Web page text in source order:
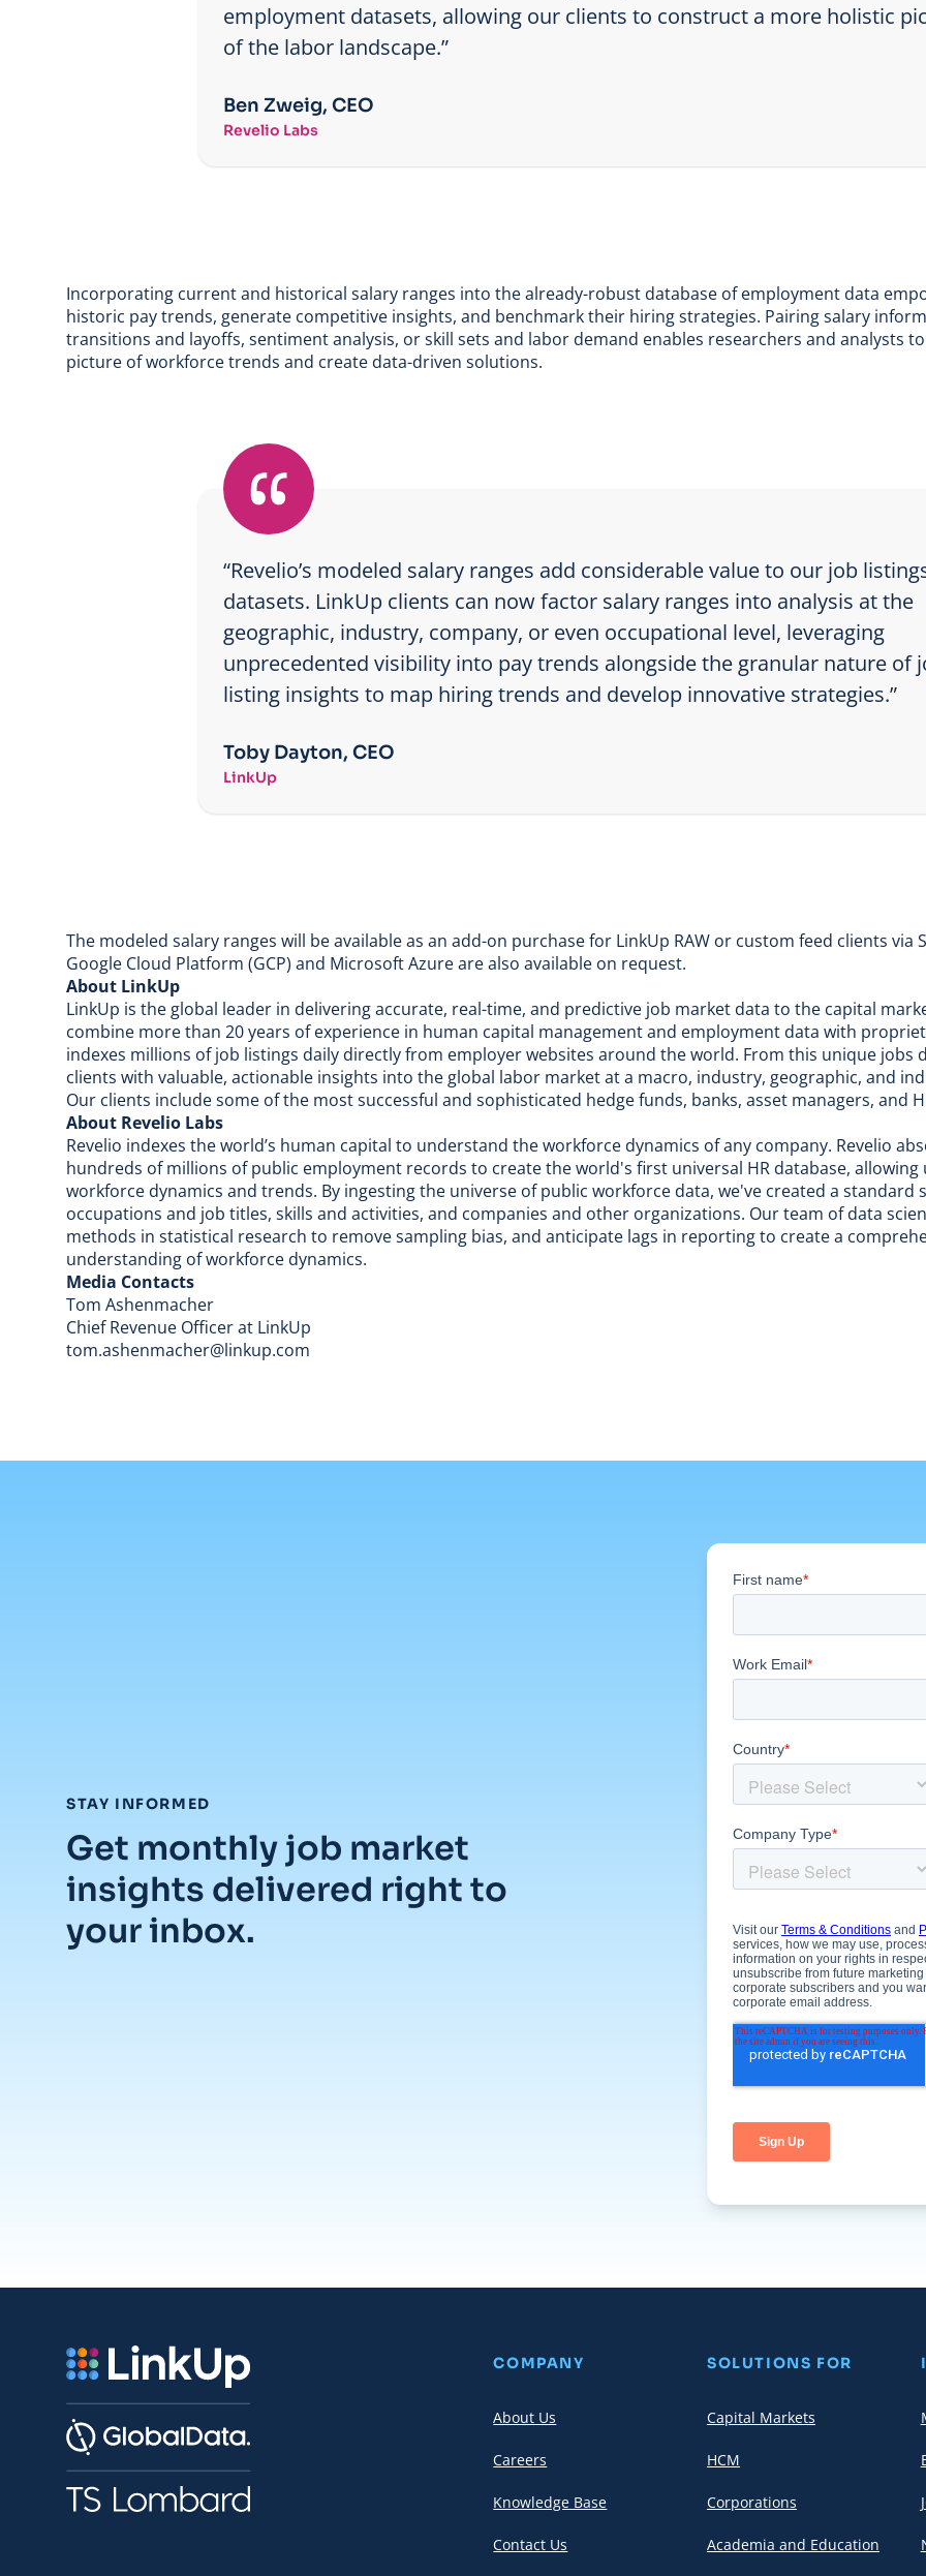
employment datasets, allowing our clients to construct a more holistic
of the labor landscape.”
Ben Zweig, CEO
Revelio Labs
Incorporating current and historical salary ranges into the already-robust database of employment data
historic pay trends, generate competitive insights, and benchmark their hiring strategies. Pairing salary
transitions and layoffs, sentiment analysis, or skill sets and labor demand enables researchers and analysts
picture of workforce trends and create data-driven solutions.
“Revelio’s modeled salary ranges add considerable value to our job
datasets. LinkUp clients can now factor salary ranges into analysis at the
geographic, industry, company, or even occupational level, leveraging
unprecedented visibility into pay trends alongside the granular nature of
listing insights to map hiring trends and develop innovative strategies.”
Toby Dayton, CEO
LinkUp
The modeled salary ranges will be available as an add-on purchase for LinkUp RAW or custom feed clients via
Google Cloud Platform (GCP) and Microsoft Azure are also available on request.
About LinkUp
LinkUp is the global leader in delivering accurate, real-time, and predictive job market data to the capital
combine more than 20 years of experience in human capital management and employment data with
indexes millions of job listings daily directly from employer websites around the world. From this unique jobs
clients with valuable, actionable insights into the global labor market at a macro, industry, geographic, and
Our clients include some of the most successful and sophisticated hedge funds, banks, asset managers, and
About Revelio Labs
Revelio indexes the world’s human capital to understand the workforce dynamics of any company. Revelio
hundreds of millions of public employment records to create the world's first universal HR database,
workforce dynamics and trends. By ingesting the universe of public workforce data, we've created a
occupations and job titles, skills and activities, and companies and other organizations. Our team of data
methods in statistical research to remove sampling bias, and anticipate lags in reporting to create a
understanding of workforce dynamics.
Media Contacts
Tom Ashenmacher
Chief Revenue Officer at LinkUp
tom.ashenmacher@linkup.com
STAY INFORMED
Get monthly job market
insights delivered right to
your inbox.
COMPANY
About Us
Careers
Knowledge Base
Contact Us
SOLUTIONS FOR
Capital Markets
HCM
Corporations
Academia and Education